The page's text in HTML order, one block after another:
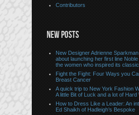
Contributors
NEW POSTS
New Designer Adrienne
about launching her first line
the women who inspired its
Fight the Fight: Four Ways you
Breast Cancer
A quick trip to New York Fashion
A little Bit of Luck and a lot of Hard
How to Dress Like a Leader: An
Ed Shaikh of Hadleigh’s Bespoke